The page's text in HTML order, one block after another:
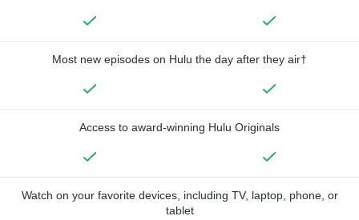
Most new episodes on Hulu the day after they air†
Access to award-winning Hulu Originals
Watch on your favorite devices, including TV, laptop, phone, or
tablet